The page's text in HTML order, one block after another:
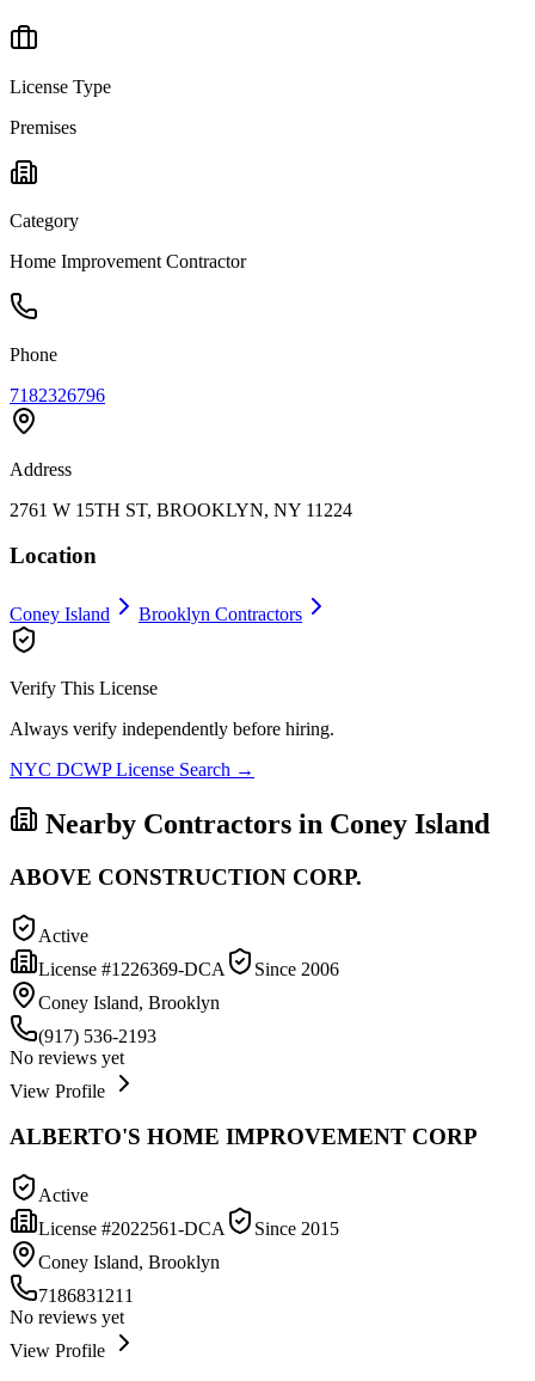
License Type
Premises
Category
Home Improvement Contractor
Phone
7182326796
Address
2761 W 15TH ST, BROOKLYN, NY 11224
Location
Coney Island Brooklyn Contractors
Verify This License
Always verify independently before hiring.
NYC DCWP License Search →
Nearby Contractors in Coney Island
ABOVE CONSTRUCTION CORP.
Active
License #1226369-DCA Since 2006
Coney Island, Brooklyn
(917) 536-2193
No reviews yet
View Profile
ALBERTO'S HOME IMPROVEMENT CORP
Active
License #2022561-DCA Since 2015
Coney Island, Brooklyn
7186831211
No reviews yet
View Profile